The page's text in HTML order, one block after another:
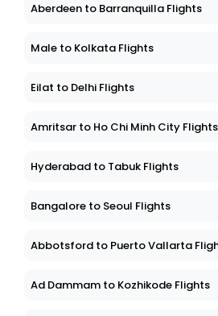
Aberdeen to Barranquilla Flights
Male to Kolkata Flights
Eilat to Delhi Flights
Amritsar to Ho Chi Minh City Flights
Hyderabad to Tabuk Flights
Bangalore to Seoul Flights
Abbotsford to Puerto Vallarta
Ad Dammam to Kozhikode Flights